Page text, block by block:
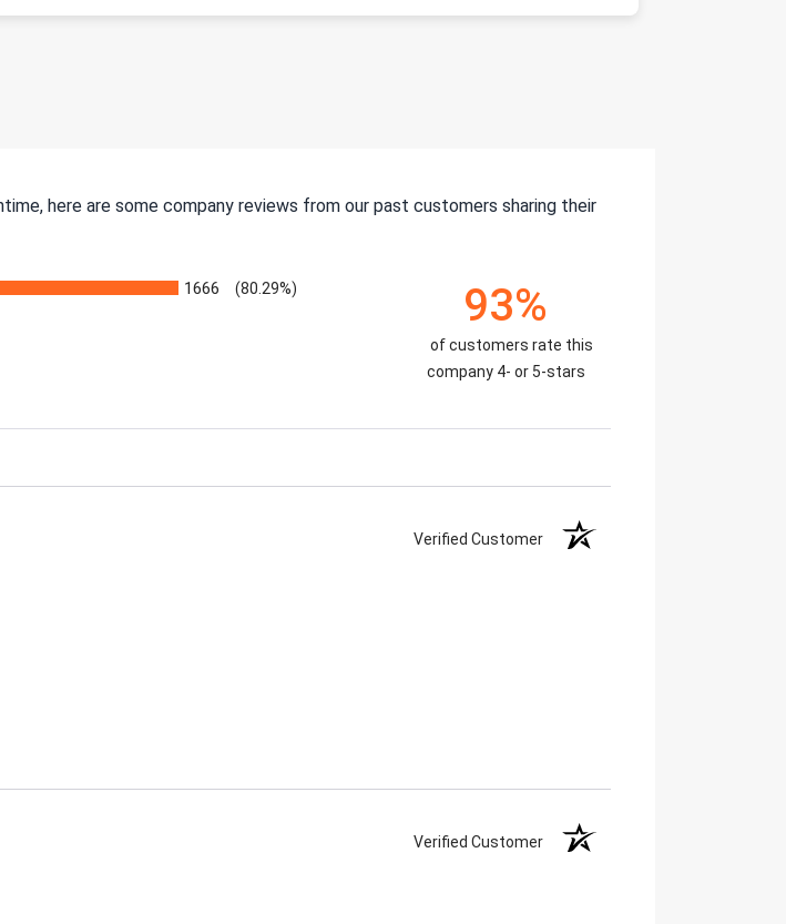
here are some company reviews from our past customers sharing their
1666 (80.29%) 93%
of customers rate this
company 4- or 5-stars
Verified Customer
Verified Customer